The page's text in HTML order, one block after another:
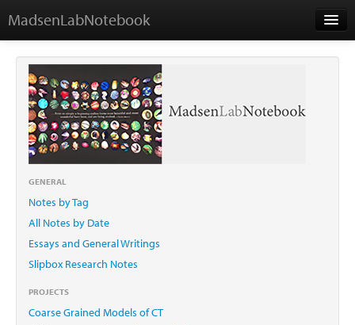
MadsenLabNotebook
Home
About Me
Contact
GENERAL
Notes by Tag
All Notes by Date
Essays and General Writings
Slipbox Research Notes
PROJECTS
Coarse Grained Models of CT